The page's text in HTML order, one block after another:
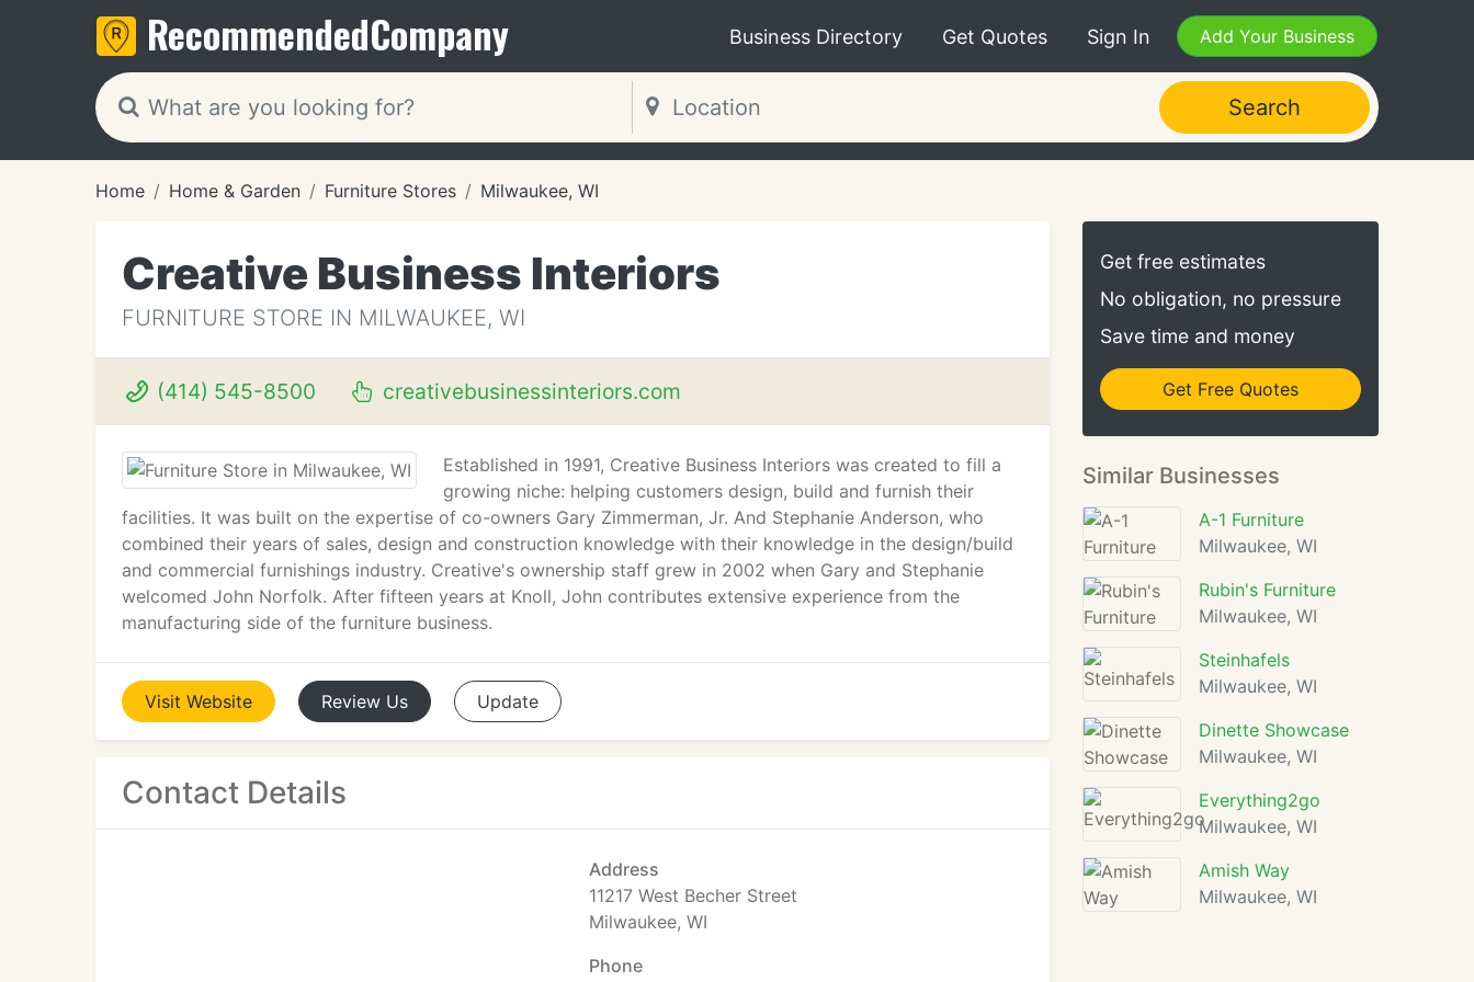
RecommendedCompany Business Directory Get Quotes Sign In Add Your Business
Search
Home Home & Garden Furniture Stores Milwaukee, WI
Creative Business Interiors
FURNITURE STORE IN MILWAUKEE, WI
(414) 545-8500 creativebusinessinteriors.com
Established in 1991, Creative Business Interiors was created to fill a
growing niche: helping customers design, build and furnish their
facilities. It was built on the expertise of co-owners Gary Zimmerman, Jr. And Stephanie Anderson, who
combined their years of sales, design and construction knowledge with their knowledge in the design/build
and commercial furnishings industry. Creative's ownership staff grew in 2002 when Gary and Stephanie
welcomed John Norfolk. After fifteen years at Knoll, John contributes extensive experience from the
manufacturing side of the furniture business.
Visit Website Review Us Update
Contact Details
Address
11217 West Becher Street
Milwaukee, WI
Phone
Get free estimates
No obligation, no pressure
Save time and money
Get Free Quotes
Similar Businesses
A-1 Furniture
Milwaukee, WI
Rubin's Furniture
Milwaukee, WI
Steinhafels
Milwaukee, WI
Dinette Showcase
Milwaukee, WI
Everything2go
Milwaukee, WI
Amish Way
Milwaukee, WI